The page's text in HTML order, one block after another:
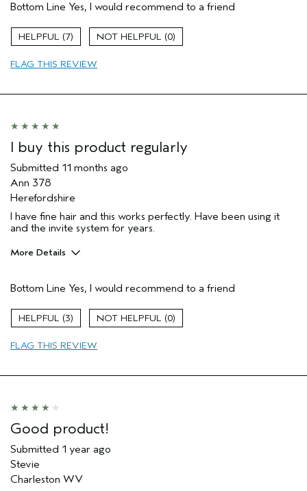
Bottom Line Yes, I would recommend to a friend
7 0
FLAG THIS REVIEW
I buy this product regularly
Submitted 11 months ago
Ann 378
Herefordshire
I have fine hair and this works perfectly. Have been using it
and the invite system for years.
More Details
Aveda Artist
Yes
Gender
Age range
Primary Hair Concern
Bottom Line Yes, I would recommend to a friend
3 0
FLAG THIS REVIEW
Good product!
Submitted 1 year ago
Stevie
Charleston WV